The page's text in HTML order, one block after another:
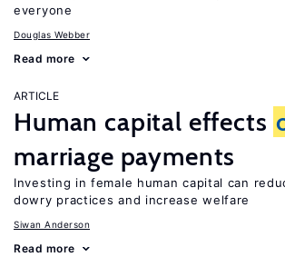
everyone
Douglas Webber
Read more
ARTICLE
Human capital effects
marriage payments
Investing in female human capital can
dowry practices and increase welfare
Siwan Anderson
Read more